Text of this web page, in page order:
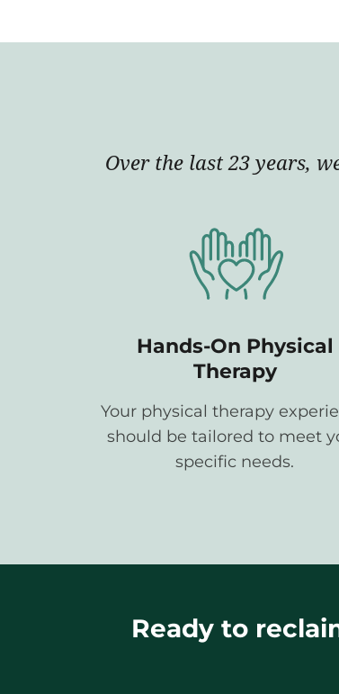
Over the last 23 years,
Hands-On Physical
Therapy
Your physical therapy
should be tailored to meet
specific needs.
Ready to